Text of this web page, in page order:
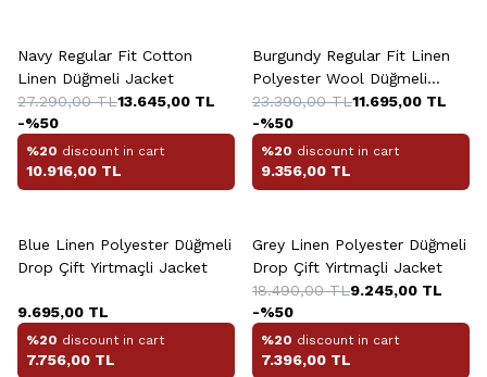
Navy Regular Fit Cotton
Linen Düğmeli Jacket
27.290,00TL13.645,00 TL
-%50
%20 discount in cart
10.916,00 TL
Burgundy Regular Fit Linen
Polyester Wool Düğmeli
Platinum Jacket
23.390,00TL11.695,00 TL
-%50
%20 discount in cart
9.356,00 TL
Blue Linen Polyester Düğmeli
Drop Çift Yirtmaçli Jacket
9.695,00 TL
%20 discount in cart
7.756,00 TL
Grey Linen Polyester Düğmeli
Drop Çift Yirtmaçli Jacket
18.490,00TL9.245,00 TL
-%50
%20 discount in cart
7.396,00 TL